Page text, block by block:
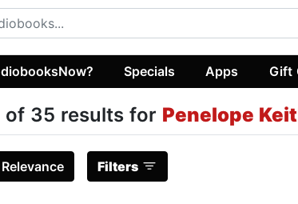
Specials Apps Gift
of 35 results for Penelope
Relevance Filters